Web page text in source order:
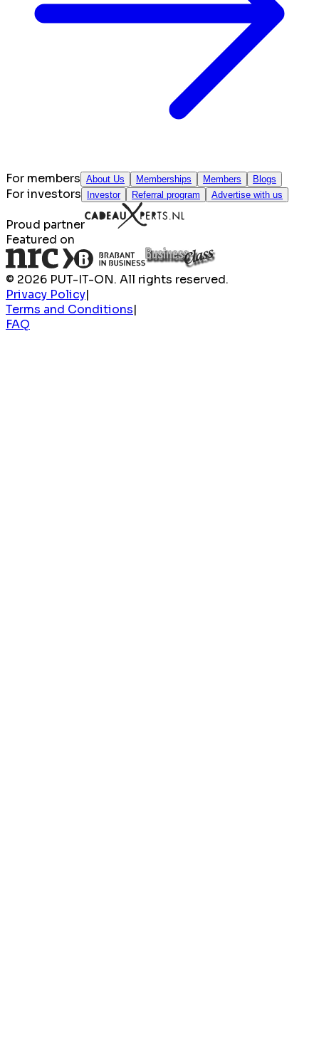
For members About Us Memberships Members Blogs
For investors Investor Referral program Advertise with us
Proud partner
Featured on
© 2026 PUT-IT-ON. All rights reserved.
Privacy Policy|
Terms and Conditions|
FAQ